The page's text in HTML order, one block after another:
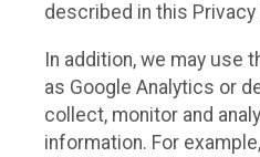
described in this Privacy
In addition, we may use
as Google Analytics or
collect, monitor and
information. For